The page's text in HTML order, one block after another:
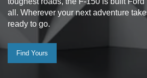
all. Wherever your next adventure
ready to go.
Find Yours